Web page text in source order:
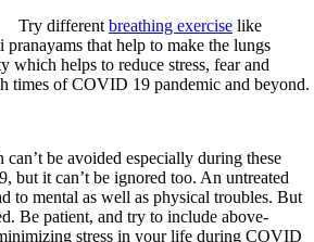
breathing exercise like
that help to make the lungs
which helps to reduce stress, fear and
times of COVID 19 pandemic and beyond.
can’t be avoided especially during these
but it can’t be ignored too. An untreated
to mental as well as physical troubles. But
Be patient, and try to include above-
stress in your life during COVID